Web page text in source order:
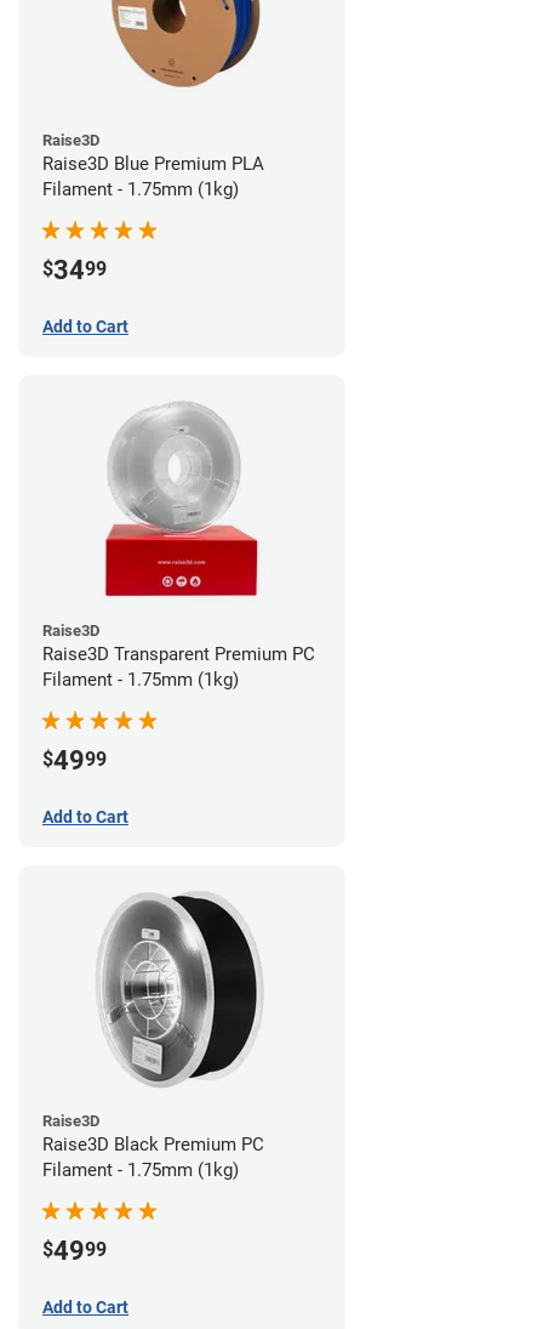
Raise3D
Raise3D Blue Premium PLA
Filament - 1.75mm (1kg)
$3499
Add to Cart
Raise3D
Raise3D Transparent Premium PC
Filament - 1.75mm (1kg)
$4999
Add to Cart
Raise3D
Raise3D Black Premium PC
Filament - 1.75mm (1kg)
$4999
Add to Cart